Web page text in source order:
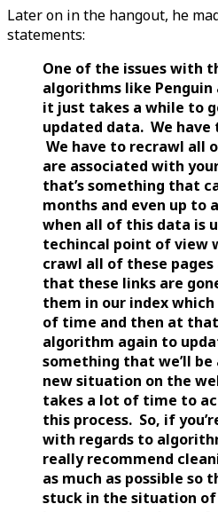
Later on in the hangout, he
statements:
One of the issues with
algorithms like Penguin
it just takes a while to
updated data. We
We have to recrawl all
are associated with
that’s something that
months and even up to
when all of this data is
techincal point of view
crawl all of these
that these links are
them in our index
of time and then at
algorithm again to
something that we’ll
new situation on the
takes a lot of time to
this process. So, if
with regards to
really recommend
as much as possible so
stuck in the situation of